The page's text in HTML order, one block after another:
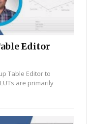
Editor
Table Editor to
are primarily